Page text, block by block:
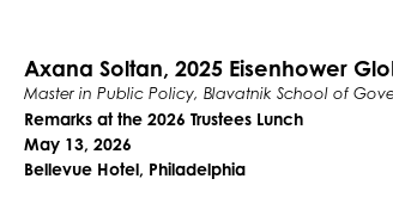
Axana Soltan, 2025 Eisenhower
Master in Public Policy, Blavatnik School of
Remarks at the 2026 Trustees Lunch
May 13, 2026
Bellevue Hotel, Philadelphia